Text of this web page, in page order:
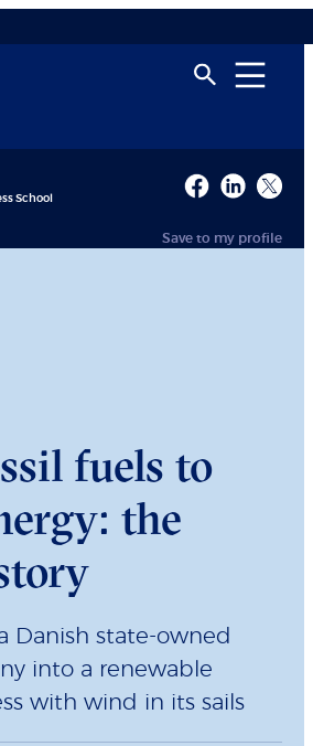
School
Save to my profile
fuels to
the
Danish state-owned
into a renewable
with wind in its sails